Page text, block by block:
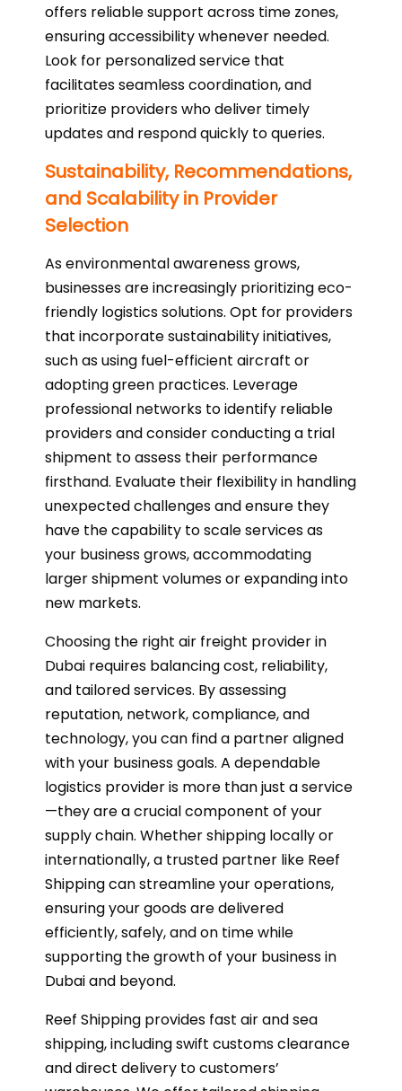
offers reliable support across time zones,
ensuring accessibility whenever needed.
Look for personalized service that
facilitates seamless coordination, and
prioritize providers who deliver timely
updates and respond quickly to queries.
Sustainability, Recommendations,
and Scalability in Provider
Selection
As environmental awareness grows,
businesses are increasingly prioritizing eco-
friendly logistics solutions. Opt for providers
that incorporate sustainability initiatives,
such as using fuel-efficient aircraft or
adopting green practices. Leverage
professional networks to identify reliable
providers and consider conducting a trial
shipment to assess their performance
firsthand. Evaluate their flexibility in handling
unexpected challenges and ensure they
have the capability to scale services as
your business grows, accommodating
larger shipment volumes or expanding into
new markets.
Choosing the right air freight provider in
Dubai requires balancing cost, reliability,
and tailored services. By assessing
reputation, network, compliance, and
technology, you can find a partner aligned
with your business goals. A dependable
logistics provider is more than just a service
—they are a crucial component of your
supply chain. Whether shipping locally or
internationally, a trusted partner like Reef
Shipping can streamline your operations,
ensuring your goods are delivered
efficiently, safely, and on time while
supporting the growth of your business in
Dubai and beyond.
Reef Shipping provides fast air and sea
shipping, including swift customs clearance
and direct delivery to customers’